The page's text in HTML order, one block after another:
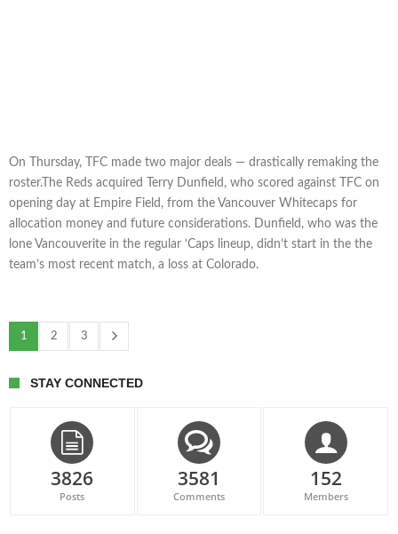
On Thursday, TFC made two major deals — drastically remaking the
roster.The Reds acquired Terry Dunfield, who scored against TFC on
opening day at Empire Field, from the Vancouver Whitecaps for
allocation money and future considerations. Dunfield, who was the
lone Vancouverite in the regular ‘Caps lineup, didn’t start in the the
team’s most recent match, a loss at Colorado.
1 2 3
STAY CONNECTED
3826
Posts
3581
Comments
152
Members